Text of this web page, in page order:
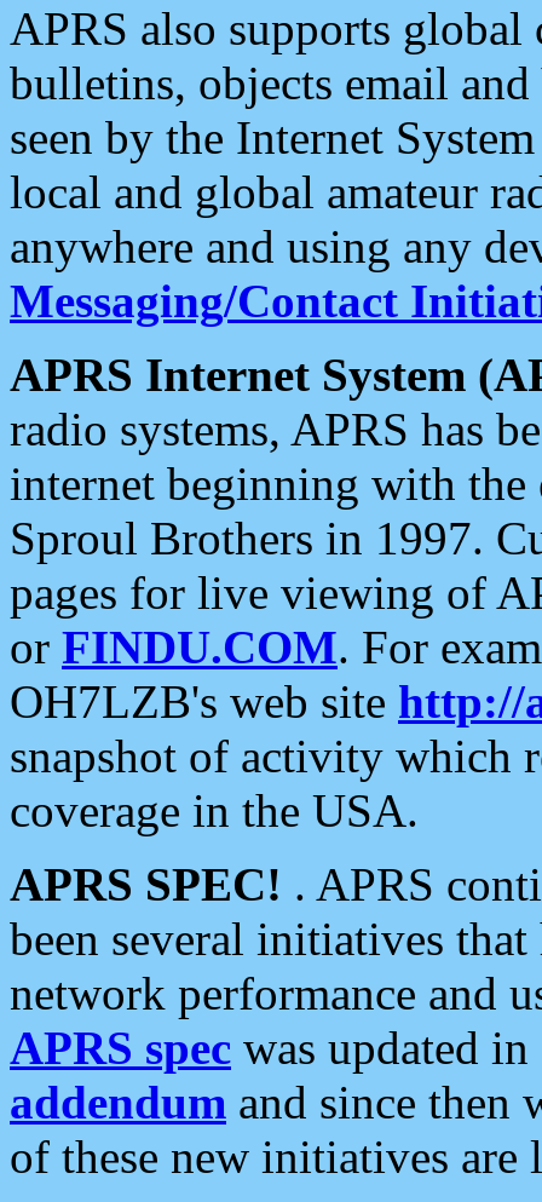
APRS also supports
bulletins, objects email and
seen by the Internet
local and global amateur
anywhere and using any
Messaging/Contact
APRS Internet System
radio systems, APRS has
internet beginning with the
Sproul Brothers in 1997.
pages for live viewing of
or FINDU.COM. For
OH7LZB's web site http://
snapshot of activity which
coverage in the USA.
APRS SPEC! . APRS
been several initiatives
network performance and
APRS spec was updated
addendum and since then
of these new initiatives are